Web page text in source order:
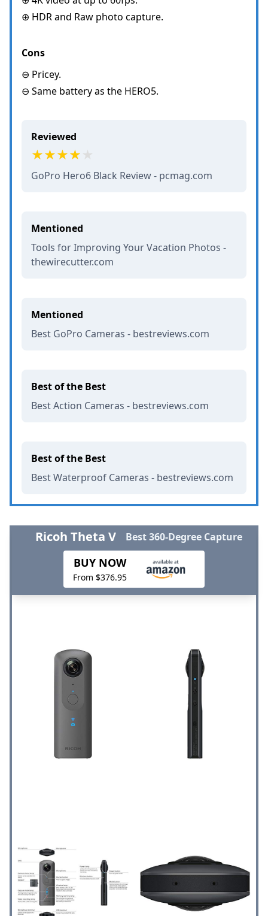
⊕ HDR and Raw photo capture.
Cons
⊖ Pricey.
⊖ Same battery as the HERO5.
Reviewed
GoPro Hero6 Black Review - pcmag.com
Mentioned
Tools for Improving Your Vacation Photos -
thewirecutter.com
Mentioned
Best GoPro Cameras - bestreviews.com
Best of the Best
Best Action Cameras - bestreviews.com
Best of the Best
Best Waterproof Cameras - bestreviews.com
Ricoh Theta V Best 360-Degree Capture
BUY NOW
From $376.95